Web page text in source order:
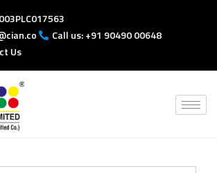
Call us: +91 90490 00648
Us